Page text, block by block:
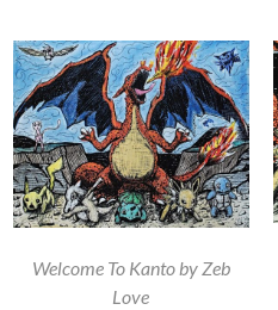
Welcome To Kanto by Zeb
Love